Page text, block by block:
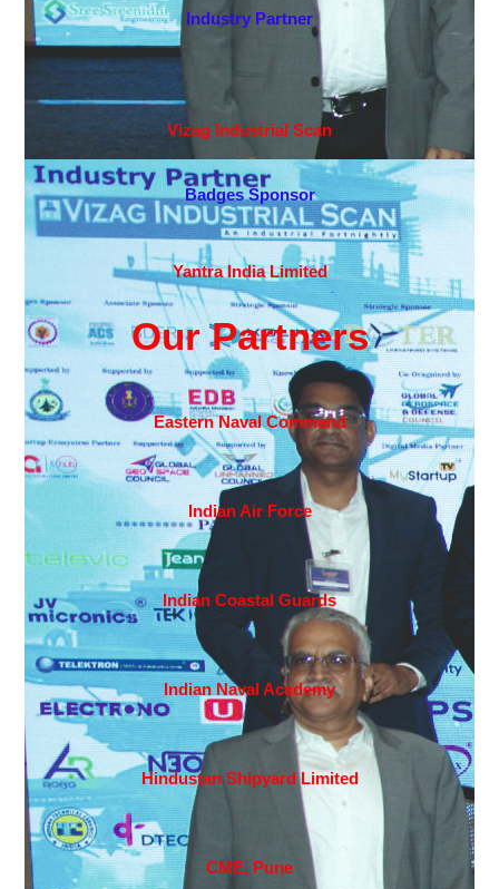
Industry Partner
Vizag Industrial Scan
Badges Sponsor
Yantra India Limited
Our Partners
Eastern Naval Command
Indian Air Force
Indian Coastal Guards
Indian Naval Academy
Hindustan Shipyard Limited
CME, Pune